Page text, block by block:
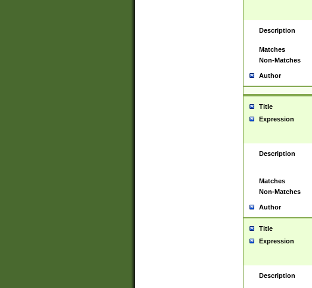
Description
Matches
Non-Matches
Author
Title
Expression
Description
Matches
Non-Matches
Author
Title
Expression
Description